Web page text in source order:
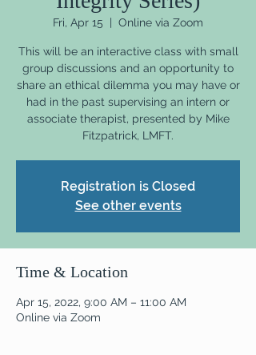
Fri, Apr 15 Online via Zoom
This will be an interactive class with small
group discussions and an opportunity to
share an ethical dilemma you may have or
had in the past supervising an intern or
associate therapist, presented by Mike
Fitzpatrick, LMFT.
Registration is Closed
See other events
Time & Location
Apr 15, 2022, 9:00 AM – 11:00 AM
Online via Zoom